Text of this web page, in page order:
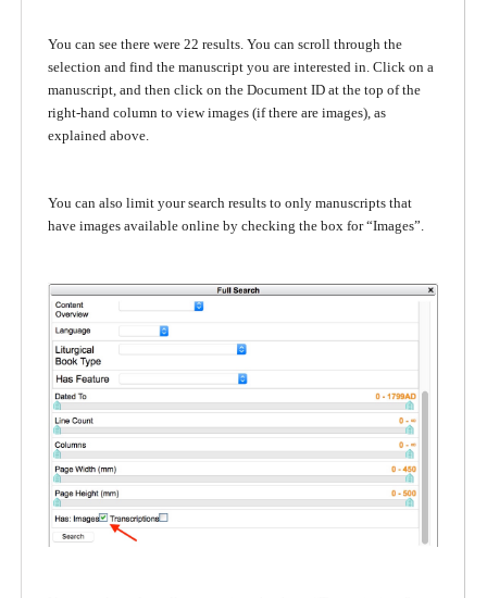
You can see there were 22 results. You can scroll through the
selection and find the manuscript you are interested in. Click on a
manuscript, and then click on the Document ID at the top of the
right-hand column to view images (if there are images), as
explained above.
You can also limit your search results to only manuscripts that
have images available online by checking the box for “Images”.